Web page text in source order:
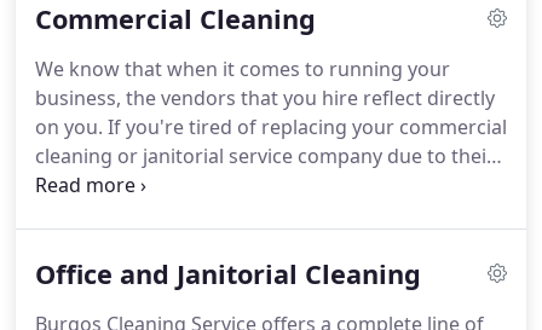
with you to develop a schedule and plan for your
clean-up, weekly or monthly services for one office
or ten, we will accommodate your business' needs
at prices you can live with.
Commercial Cleaning
We know that when it comes to running your
business, the vendors that you hire reflect directly
on you. If you're tired of replacing your commercial
cleaning or janitorial service company due to their
lack of professionalism, complacency or apparent
a job isn't done until you're 100% satisfied.
At BCS,
Office and Janitorial Cleaning
Burgos Cleaning Service offers a complete line of